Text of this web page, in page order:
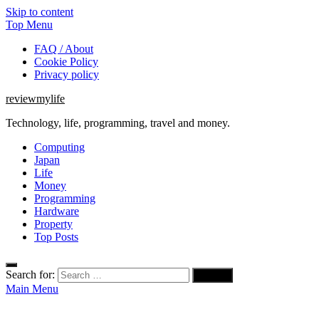
Skip to content
Top Menu
FAQ / About
Cookie Policy
Privacy policy
reviewmylife
Technology, life, programming, travel and money.
Computing
Japan
Life
Money
Programming
Hardware
Property
Top Posts
Search for:
Main Menu